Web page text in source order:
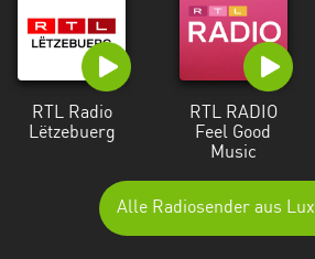
RTL Radio
Lëtzebuerg
RTL RADIO
Feel Good
Music
Alle Radiosender aus